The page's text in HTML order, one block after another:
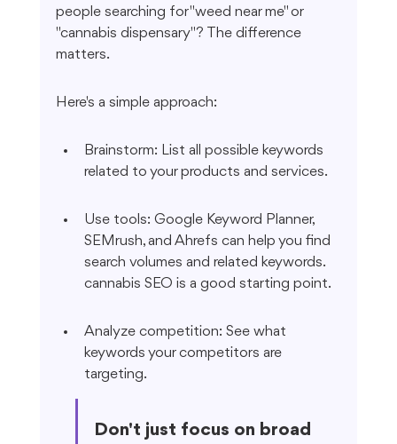
people searching for "weed near me" or
"cannabis dispensary"? The difference
matters.
Here's a simple approach:
Brainstorm: List all possible keywords
related to your products and services.
Use tools: Google Keyword Planner,
SEMrush, and Ahrefs can help you find
search volumes and related keywords.
cannabis SEO is a good starting point.
Analyze competition: See what
keywords your competitors are
targeting.
Don't just focus on broad